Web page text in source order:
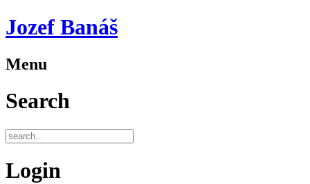
Jozef Banáš
Menu
Search
Login